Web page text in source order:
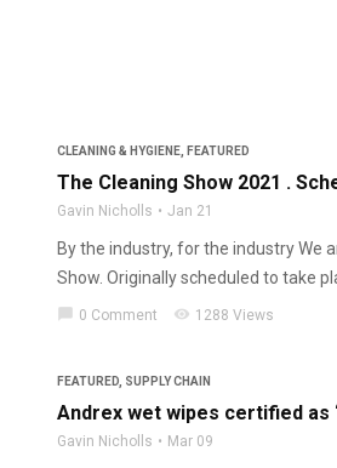
CLEANING & HYGIENE FEATURED
The Cleaning Show 2021 .
Gavin Nicholls Jan 21
By the industry, for the industry We
Show. Originally scheduled to take
chat_bubble 0 Comment visibility 1288 Views
FEATURED SUPPLY CHAIN
Andrex wet wipes certified as
Gavin Nicholls Mar 09